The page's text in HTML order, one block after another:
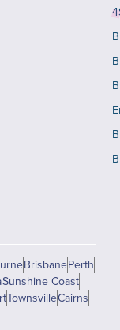
BrisbanePerth
Sunshine Coast
TownsvilleCairns